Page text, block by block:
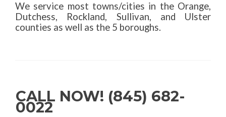
We service most towns/cities in the Orange,
Dutchess, Rockland, Sullivan, and Ulster
counties as well as the 5 boroughs.
CALL NOW! (845) 682-
0022